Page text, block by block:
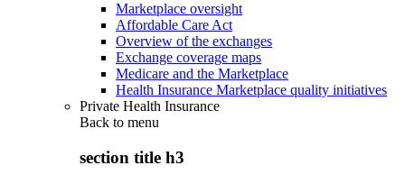
Marketplace oversight
Affordable Care Act
Overview of the exchanges
Exchange coverage maps
Medicare and the Marketplace
Health Insurance Marketplace quality initiatives
Private Health Insurance
Back to menu
section title h3